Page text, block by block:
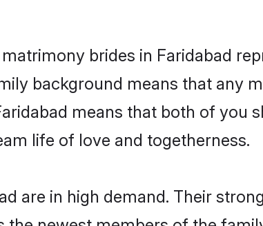
brides in Faridabad
background means that any
means that both of you
life of love and togetherness.
are in high demand. Their